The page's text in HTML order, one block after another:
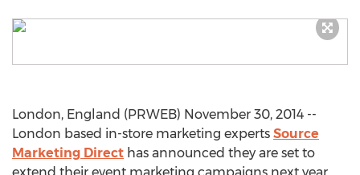
London, England (PRWEB) November 30, 2014 --
London based in-store marketing experts Source
Marketing Direct has announced they are set to